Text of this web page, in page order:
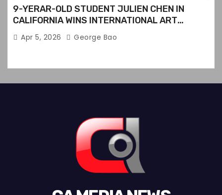
9-YERAR-OLD STUDENT JULIEN CHEN IN
CALIFORNIA WINS INTERNATIONAL ART
CONTEST
Apr 5, 2026 George Bao